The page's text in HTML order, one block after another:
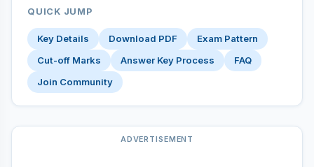
QUICK JUMP
Key Details Download PDF
Exam Pattern
Cut-off Marks
Answer Key Process
FAQ
Join Community
ADVERTISEMENT